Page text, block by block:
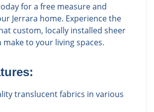
for a free measure and
Jerrara home. Experience the
custom, locally installed sheer
make to your living spaces.
translucent fabrics in various